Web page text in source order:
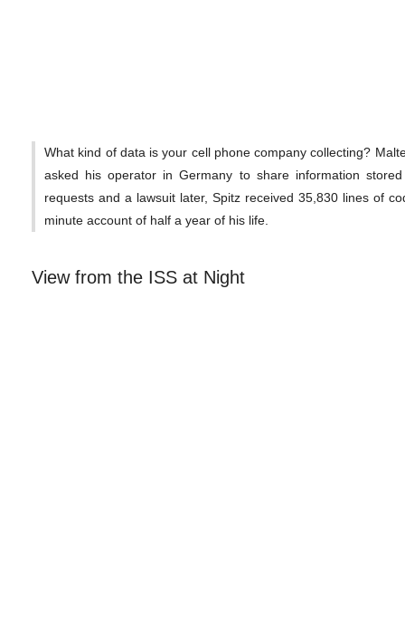
What kind of data is your cell phone company collecting?
asked his operator in Germany to share information
requests and a lawsuit later, Spitz received 35,830 lines of
minute account of half a year of his life.
View from the ISS at Night